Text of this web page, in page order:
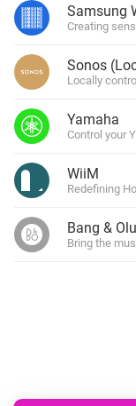
Samsung
Creating
Sonos
Locally
Yamaha
Control your
WiiM
Redefining
Bang &
Bring the